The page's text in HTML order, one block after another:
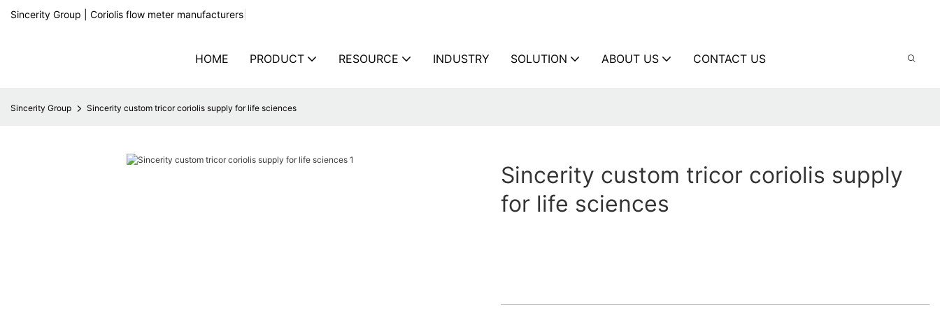
Sincerity Group | Coriolis flow meter manufacturers
HOME PRODUCT RESOURCE INDUSTRY SOLUTION ABOUT US CONTACT US
Sincerity Group Sincerity custom tricor coriolis supply for life sciences
Sincerity custom tricor coriolis supply
for life sciences